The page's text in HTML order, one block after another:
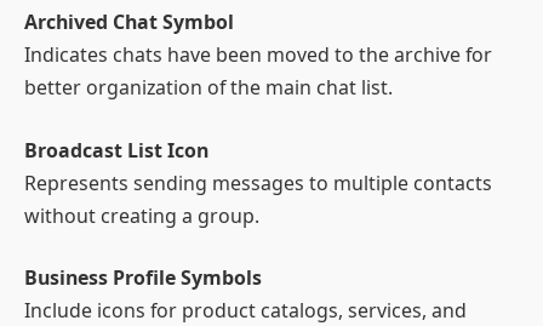
Archived Chat Symbol
Indicates chats have been moved to the archive for
better organization of the main chat list.
Broadcast List Icon
Represents sending messages to multiple contacts
without creating a group.
Business Profile Symbols
Include icons for product catalogs, services, and